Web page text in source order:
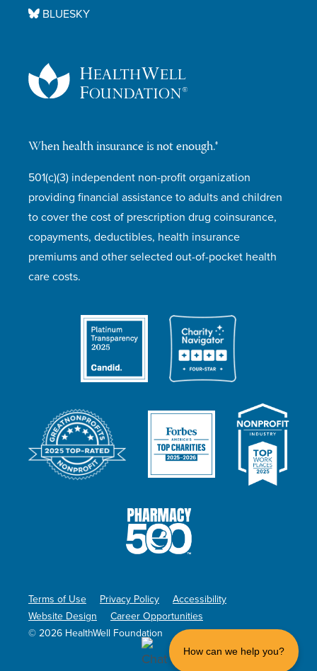
When health insurance is not enough.®
501(c)(3) independent non-profit organization
providing financial assistance to adults and children
to cover the cost of prescription drug coinsurance,
copayments, deductibles, health insurance
premiums and other selected out-of-pocket health
care costs.
BLUESKY
© 2026 HealthWell Foundation
Terms of Use Privacy Policy
Accessibility
Website Design
Career Opportunities
How can we help you?